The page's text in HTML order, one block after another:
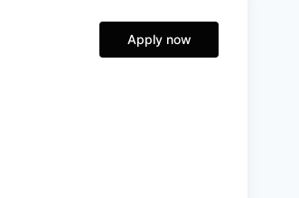
Apply now